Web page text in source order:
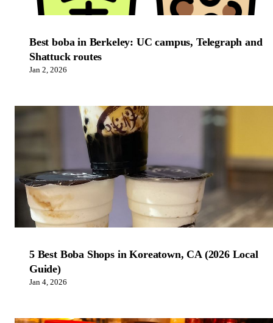
Best boba in Berkeley: UC campus, Telegraph and
Shattuck routes
Jan 2, 2026
5 Best Boba Shops in Koreatown, CA (2026 Local
Guide)
Jan 4, 2026